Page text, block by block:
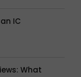
IC
What